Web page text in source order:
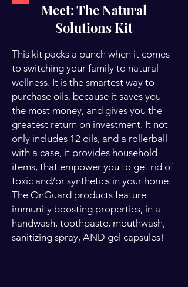
Meet: The Natural
Solutions Kit
This kit packs a punch when it comes
to switching your family to natural
wellness. It is the smartest way to
purchase oils, because it saves you
the most money, and gives you the
greatest return on investment. It not
only includes 12 oils, and a rollerball
with a case, it provides household
items, that empower you to get rid of
toxic and/or synthetics in your home.
The OnGuard products feature
immunity boosting properties, in a
handwash, toothpaste, mouthwash,
sanitizing spray, AND gel capsules!